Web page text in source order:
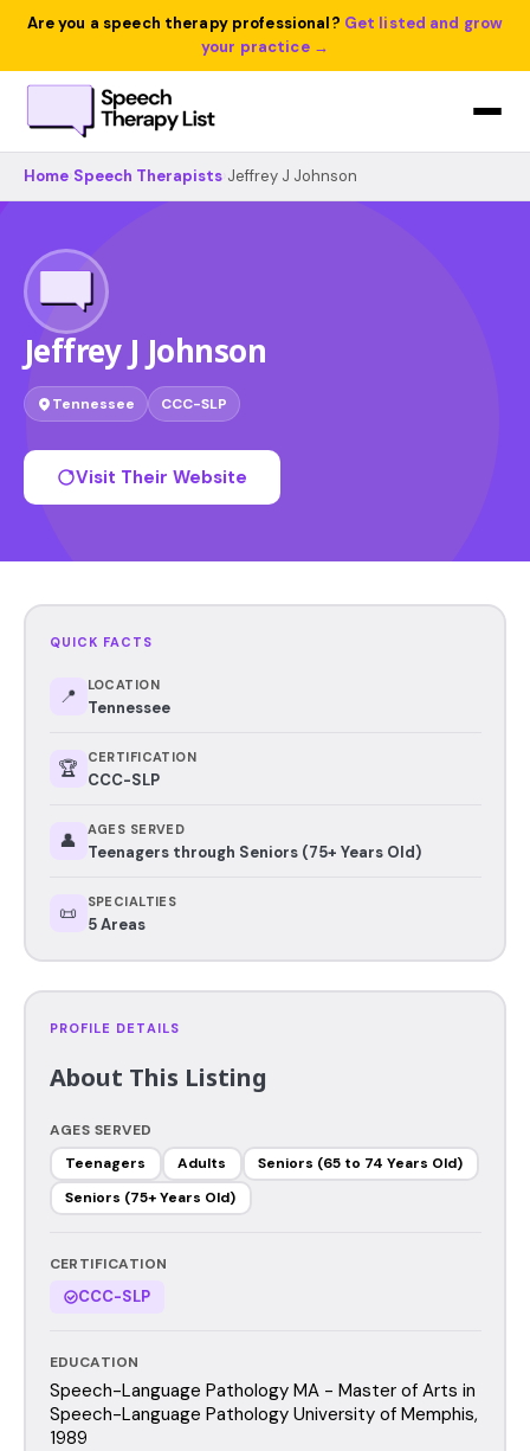
Are you a speech therapy professional? Get listed and grow
your practice →
Home Speech Therapists Jeffrey J Johnson
Jeffrey J Johnson
Tennessee CCC-SLP
Visit Their Website
QUICK FACTS
📍 LOCATION
Tennessee
🏆 CERTIFICATION
CCC-SLP
👤 AGES SERVED
Teenagers through Seniors (75+ Years Old)
📜 SPECIALTIES
5 Areas
PROFILE DETAILS
About This Listing
AGES SERVED
Teenagers
Adults
Seniors (65 to 74 Years Old)
Seniors (75+ Years Old)
CERTIFICATION
CCC-SLP
EDUCATION
Speech-Language Pathology MA - Master of Arts in
Speech-Language Pathology University of Memphis,
1989